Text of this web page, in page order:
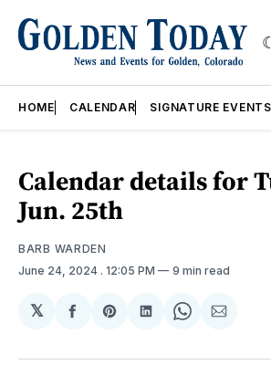
HOME CALENDAR SIGNATURE EVENTS
Calendar details for
Jun. 25th
BARB WARDEN
June 24, 2024 . 12:05 PM 9 min read
𝕏
Share
Facebook
Share
Pinterest
Share
LinkedIn
Share
WhatsApp
Share
Email